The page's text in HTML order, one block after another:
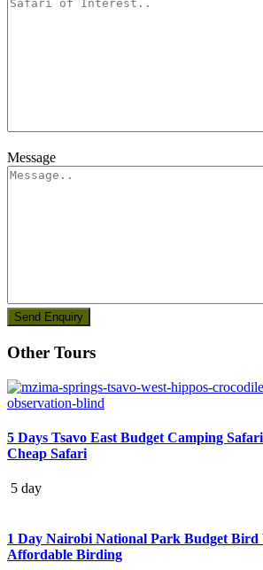
Message
Other Tours
5 Days Tsavo East Budget Camping
Cheap Safari
5 day
1 Day Nairobi National Park Budget Bird
Affordable Birding